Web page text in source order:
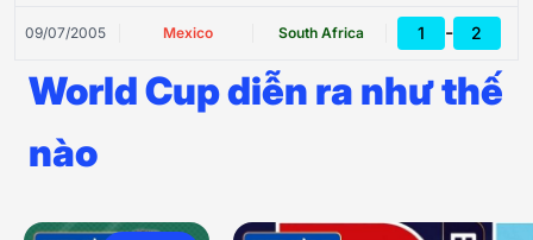
09/07/2005 Mexico South Africa 1 - 2
World Cup diễn ra như thế
nào